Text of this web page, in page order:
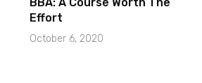
Effort
October 6, 2020